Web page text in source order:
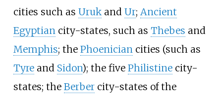
cities such as Urukand Ur; Ancient
Egyptiancity-states, such as Thebes and
Memphis; the Phoeniciancities (such as
Tyreand Sidon); the five Philistinecity-
states; the Berbercity-states of the